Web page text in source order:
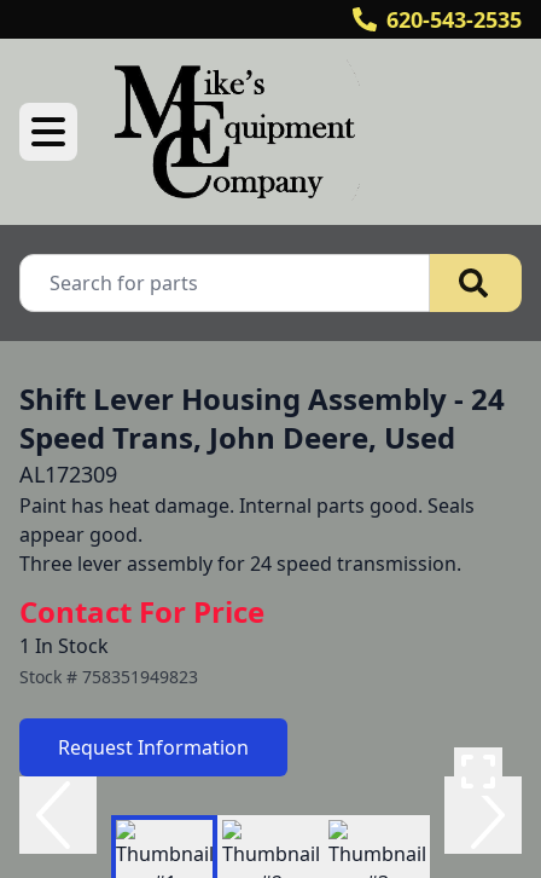
620-543-2535
Shift Lever Housing Assembly - 24
Speed Trans, John Deere, Used
AL172309
Paint has heat damage. Internal parts good. Seals
appear good.
Three lever assembly for 24 speed transmission.
Contact For Price
1 In Stock
Stock # 758351949823
Request Information